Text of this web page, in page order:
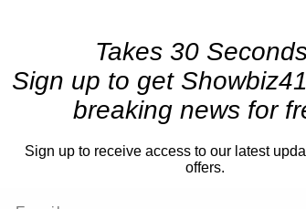
Takes 30
Sign up to get
breaking news for
Sign up to receive access to our latest
offers.